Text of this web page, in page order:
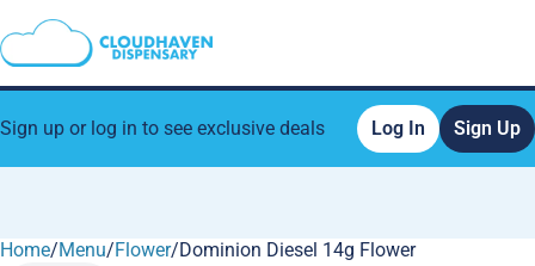
Sign up or log in to see exclusive deals Log In Sign Up
Home/Menu/Flower/Dominion Diesel 14g Flower
0